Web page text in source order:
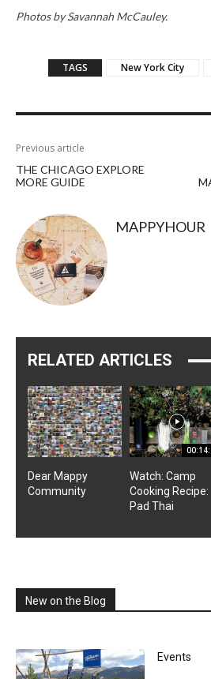
Photos by Savannah McCauley.
TAGS New York City
Previous article
THE CHICAGO EXPLORE
MORE GUIDE
MAPPYHOUR
RELATED ARTICLES
Dear Mappy
Community
Watch: Camp
Cooking Recipe:
Pad Thai
New on the Blog
Events